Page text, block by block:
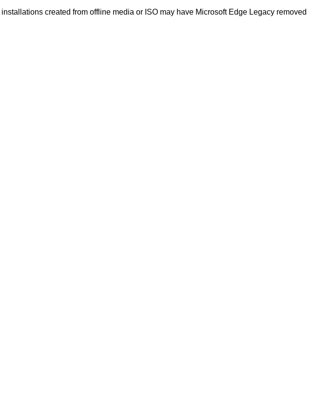
created from offline media or ISO may have Microsoft Edge Legacy removed